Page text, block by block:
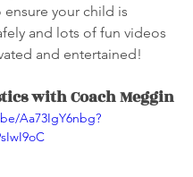
ensure your child is
and lots of fun videos
and entertained!
with Coach Meggin
Aa73IgY6nbg?